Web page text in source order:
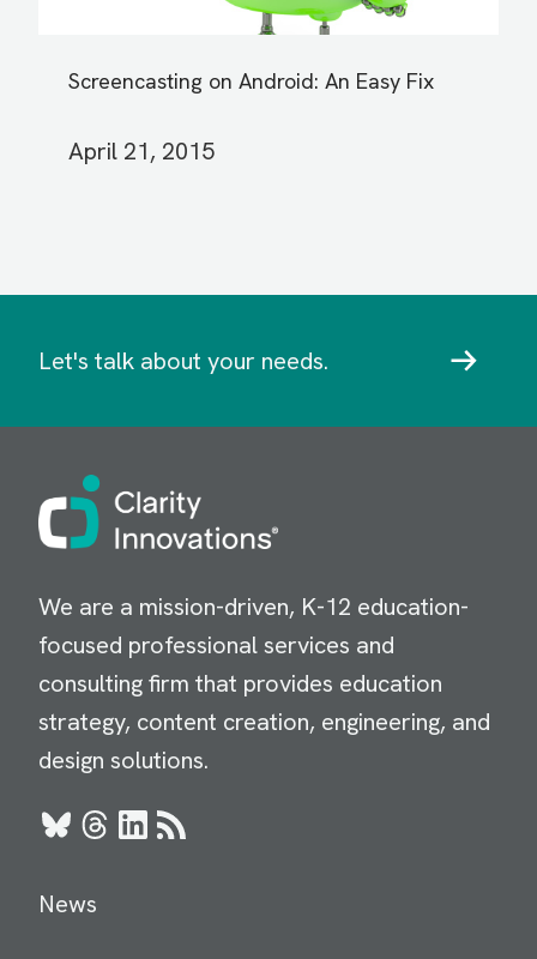
Screencasting on Android: An Easy Fix
April 21, 2015
Let's talk about your needs.
Image
We are a mission-driven, K-12 education-
focused professional services and
consulting firm that provides education
strategy, content creation, engineering, and
design solutions.
BlueskyThreads
LinkedIn
RSS
News